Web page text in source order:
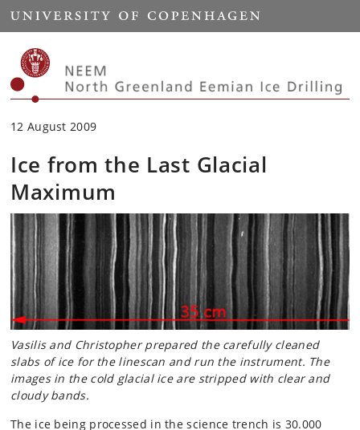
Start
12 August 2009
Ice from the Last Glacial
Maximum
Vasilis and Christopher prepared the carefully cleaned
slabs of ice for the linescan and run the instrument. The
images in the cold glacial ice are stripped with clear and
cloudy bands.
The ice being processed in the science trench is 30.000